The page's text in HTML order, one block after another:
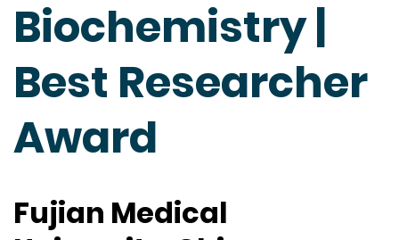
Biochemistry |
Best Researcher
Award
Fujian Medical